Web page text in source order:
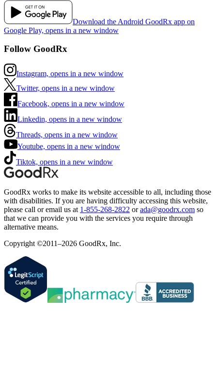
Download the Android GoodRx app on
Google Play, opens in a new window
Follow GoodRx
Instagram, opens in a new window
Twitter, opens in a new window
Facebook, opens in a new window
Linkedin, opens in a new window
Threads, opens in a new window
Youtube, opens in a new window
Tiktok, opens in a new window
GoodRx works to make its website accessible to all, including those
with disabilities. If you are having difficulty accessing this website,
please call or email us at 1-855-268-2822 or ada@goodrx.com so
that we can provide you with the services you require through
alternative means.
Copyright ©2011–2026 GoodRx, Inc.